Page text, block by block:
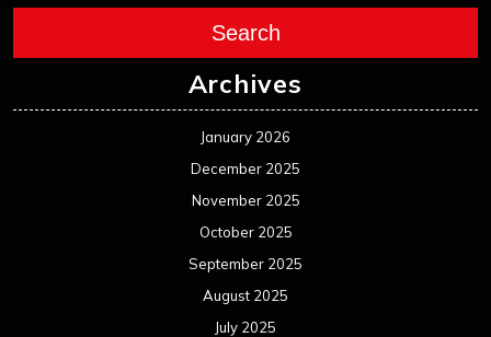
Search
Archives
January 2026
December 2025
November 2025
October 2025
September 2025
August 2025
July 2025